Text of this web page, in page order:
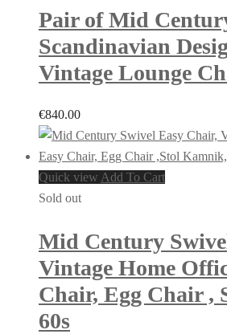
Pair of Mid
Scandinavian
Vintage Lounge
€840.00
Quick view Add To Cart
Sold out
Mid Century
Vintage Home
Chair, Egg Chair ,
60s